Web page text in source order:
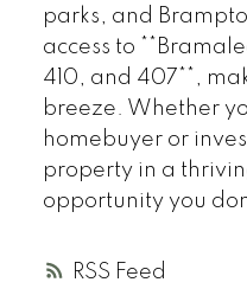
RSS
parks, and
access to
410, and 407**,
breeze. Whether
homebuyer or
property in a
opportunity you